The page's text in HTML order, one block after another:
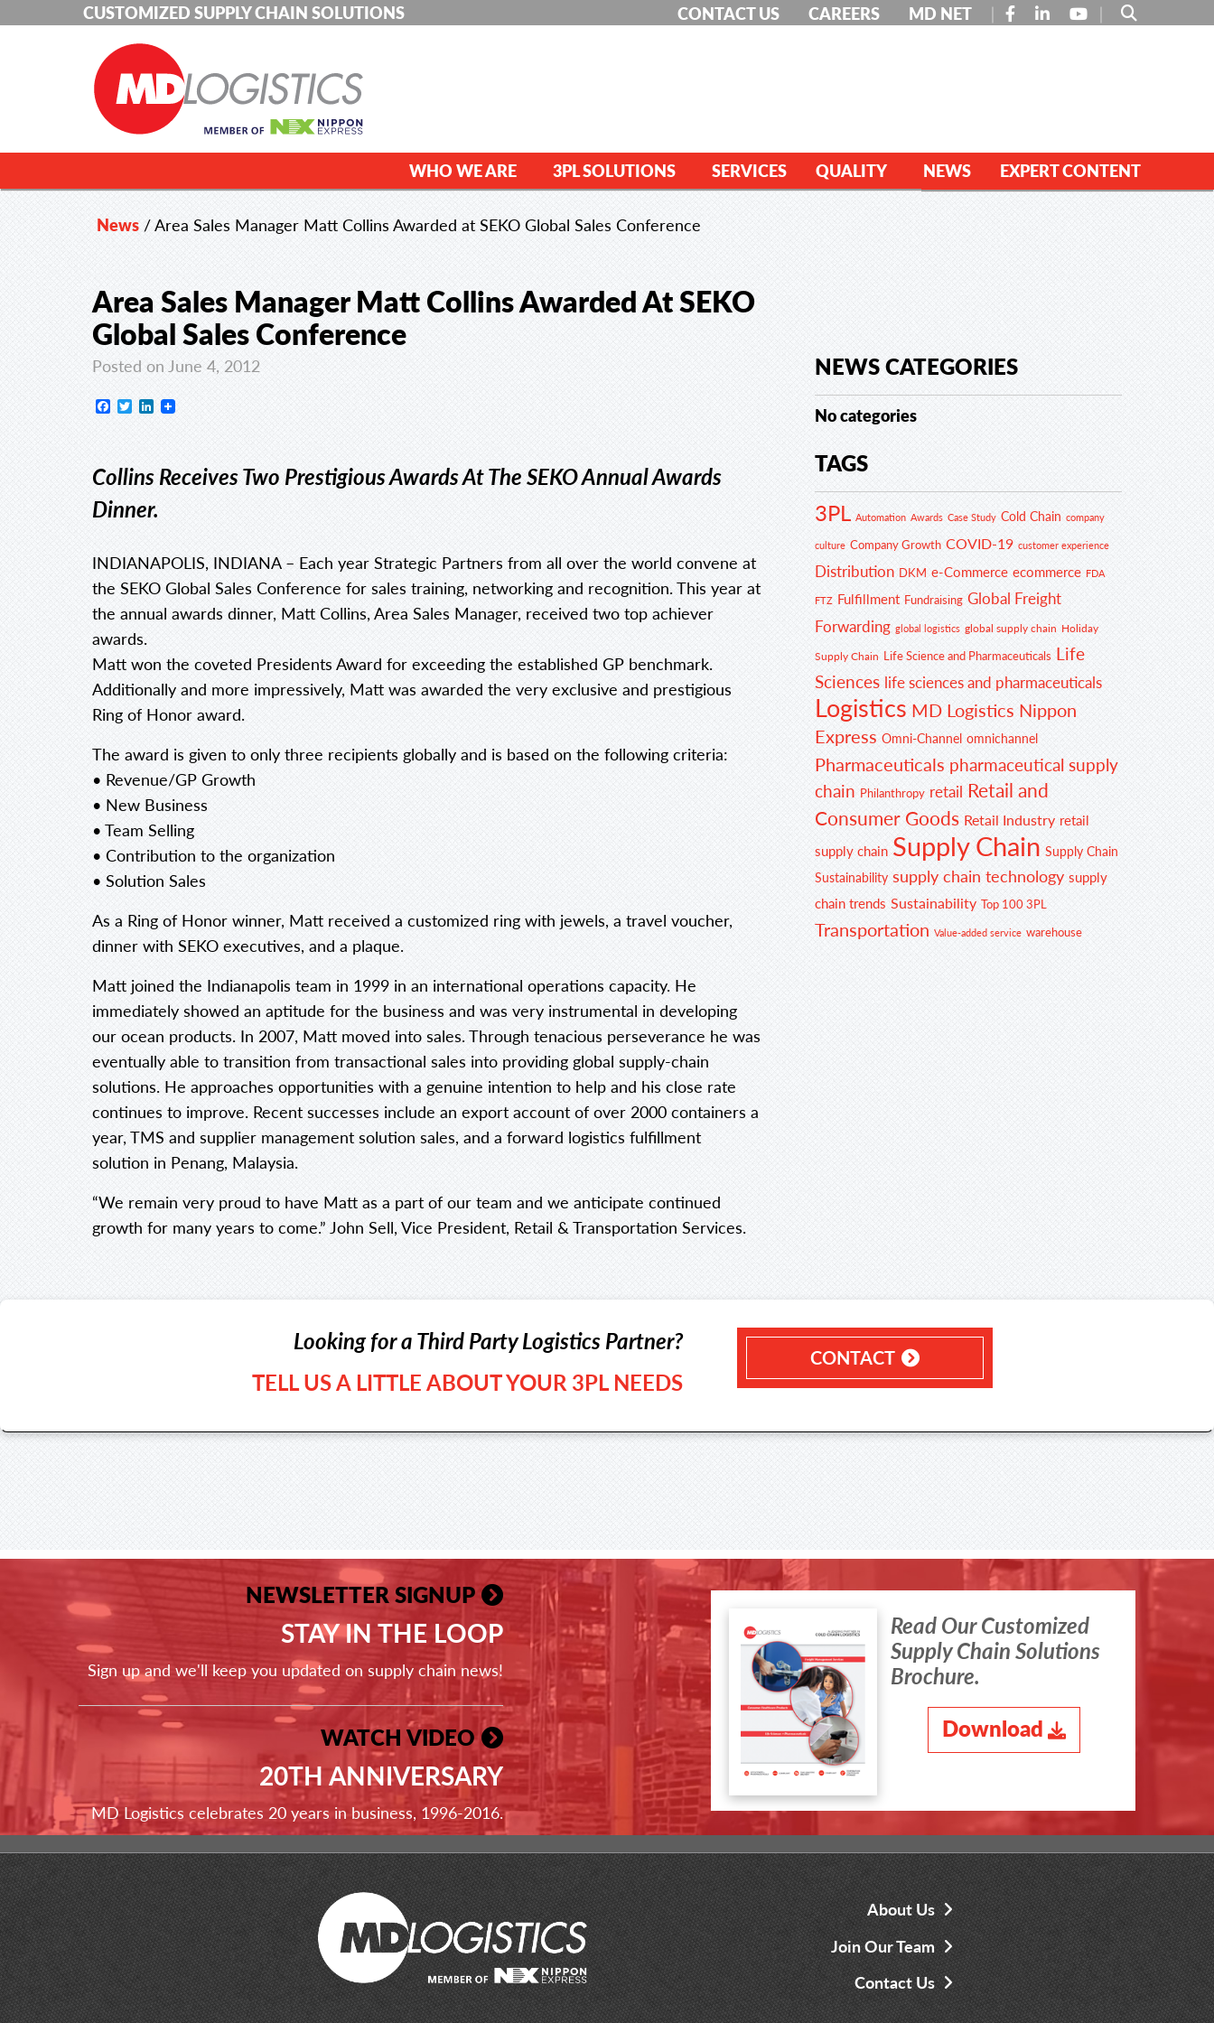
CUSTOMIZED SUPPLY CHAIN SOLUTIONS CONTACT US CAREERS MD NET FACEBOOK
LINKEDINYOUTUBE
WHO WE ARE 3PL SOLUTIONS SERVICES QUALITY NEWS EXPERT CONTENT
News /Area Sales Manager Matt Collins Awarded at SEKO Global Sales Conference
Area Sales Manager Matt Collins Awarded At SEKO
Global Sales Conference
Posted on June 4, 2012
Facebook
TwitterLinkedIn
Collins Receives Two Prestigious Awards At The SEKO Annual Awards
Dinner.
INDIANAPOLIS, INDIANA – Each year Strategic Partners from all over the world convene at
the SEKO Global Sales Conference for sales training, networking and recognition. This year at
the annual awards dinner, Matt Collins, Area Sales Manager, received two top achiever
awards.
Matt won the coveted Presidents Award for exceeding the established GP benchmark.
Additionally and more impressively, Matt was awarded the very exclusive and prestigious
Ring of Honor award.
The award is given to only three recipients globally and is based on the following criteria:
• Revenue/GP Growth
• New Business
• Team Selling
• Contribution to the organization
• Solution Sales
As a Ring of Honor winner, Matt received a customized ring with jewels, a travel voucher,
dinner with SEKO executives, and a plaque.
Matt joined the Indianapolis team in 1999 in an international operations capacity. He
immediately showed an aptitude for the business and was very instrumental in developing
our ocean products. In 2007, Matt moved into sales. Through tenacious perseverance he was
eventually able to transition from transactional sales into providing global supply-chain
solutions. He approaches opportunities with a genuine intention to help and his close rate
continues to improve. Recent successes include an export account of over 2000 containers a
year, TMS and supplier management solution sales, and a forward logistics fulfillment
solution in Penang, Malaysia.
“We remain very proud to have Matt as a part of our team and we anticipate continued
growth for many years to come.” John Sell, Vice President, Retail & Transportation Services.
NEWS CATEGORIES
No categories
TAGS
3PL Automation Awards Case Study Cold Chain company
culture Company Growth COVID-19 customer experience
Distribution DKM e-Commerce ecommerce FDA
FTZ Fulfillment Fundraising Global Freight
Forwarding global logistics global supply chain Holiday
Supply Chain Life Science and Pharmaceuticals Life
Sciences life sciences and pharmaceuticals
Logistics MD Logistics Nippon
Express Omni-Channel omnichannel
Pharmaceuticals pharmaceutical supply
chain Philanthropy retail Retail and
Consumer Goods Retail Industry retail
supply chain Supply Chain Supply Chain
Sustainability supply chain technology supply
chain trends Sustainability Top 100 3PL
Transportation Value-added service warehouse
Looking for a Third Party Logistics Partner?
TELL US A LITTLE ABOUT YOUR 3PL NEEDS
CONTACT
NEWSLETTER SIGNUP
STAY IN THE LOOP
Sign up and we'll keep you updated on supply chain news!
WATCH VIDEO
20TH ANNIVERSARY
MD Logistics celebrates 20 years in business, 1996-2016.
Read Our Customized
Supply Chain Solutions
Brochure.
Download
About Us
Join Our Team
Contact Us